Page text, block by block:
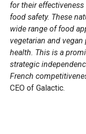
for their
food safety. These
wide range of food
vegetarian and vegan
health. This is a
strategic
French
CEO of Galactic.